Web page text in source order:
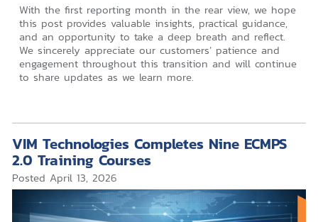
With the first reporting month in the rear view, we hope
this post provides valuable insights, practical guidance,
and an opportunity to take a deep breath and reflect.
We sincerely appreciate our customers’ patience and
engagement throughout this transition and will continue
to share updates as we learn more.
VIM Technologies Completes Nine ECMPS
2.0 Training Courses
Posted April 13, 2026